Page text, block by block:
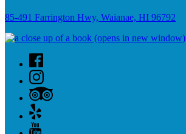
85-491 Farrington Hwy, Waianae, HI 96792
(opens in new window)